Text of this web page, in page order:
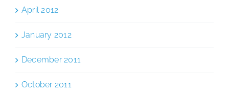
April 2012
January 2012
December 2011
October 2011